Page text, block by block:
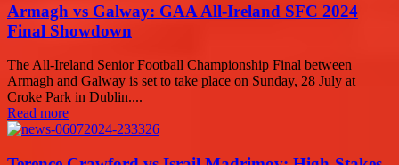
Armagh vs Galway: GAA All-Ireland SFC 2024
Final Showdown
The All-Ireland Senior Football Championship Final between
Armagh and Galway is set to take place on Sunday, 28 July at
Croke Park in Dublin....
Read more